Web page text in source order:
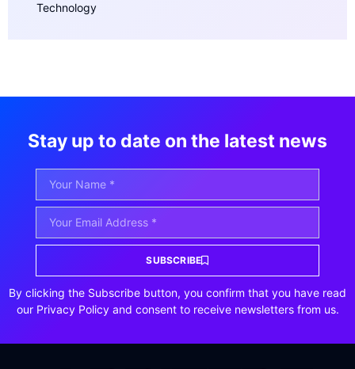
Technology
Stay up to date on the latest news
SUBSCRIBE
By clicking the Subscribe button, you confirm that you have read
our Privacy Policy and consent to receive newsletters from us.